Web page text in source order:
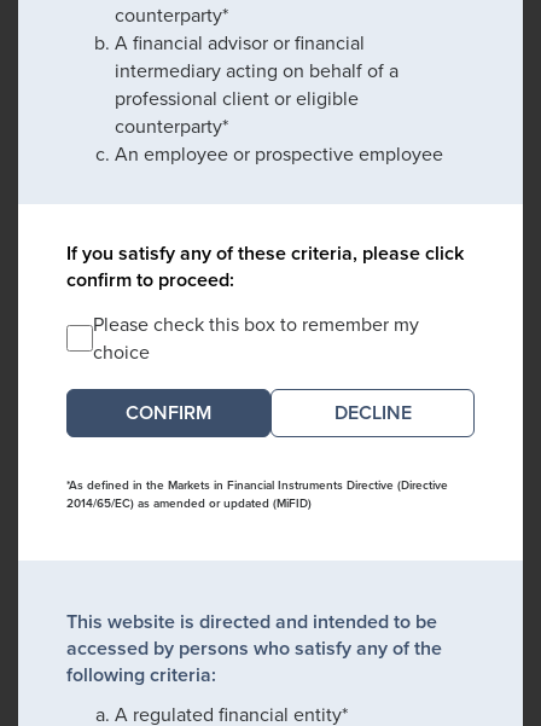
counterparty*
A financial advisor or financial
intermediary acting on behalf of a
professional client or eligible
counterparty*
An employee or prospective employee
If you satisfy any of these criteria, please click
confirm to proceed:
Please check this box to remember my
choice
DECLINE
*As defined in the Markets in Financial Instruments Directive (Directive
2014/65/EC) as amended or updated (MiFID)
This website is directed and intended to be
accessed by persons who satisfy any of the
following criteria:
A regulated financial entity*